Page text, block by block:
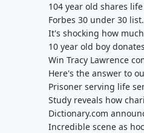
104 year old shares
Forbes 30 under 30 list.
It's shocking how
10 year old boy
Win Tracy Lawrence
Here's the answer to
Prisoner serving life
Study reveals how
Dictionary.com
Incredible scene as